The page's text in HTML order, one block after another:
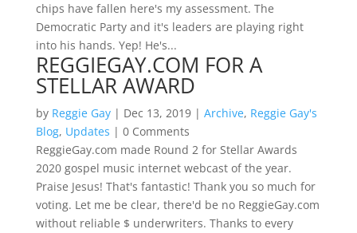
chips have fallen here's my assessment. The
Democratic Party and it's leaders are playing right
into his hands. Yep! He's...
REGGIEGAY.COM FOR A
STELLAR AWARD
by Reggie Gay| Dec 13, 2019| Archive, Reggie Gay's
Blog, Updates | 0 Comments
ReggieGay.com made Round 2 for Stellar Awards
2020 gospel music internet webcast of the year.
Praise Jesus! That's fantastic! Thank you so much for
voting. Let me be clear, there'd be no ReggieGay.com
without reliable $ underwriters. Thanks to every